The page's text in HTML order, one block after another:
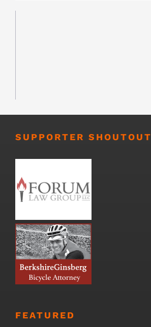
SUPPORTER SHOUTOUT
FEATURED